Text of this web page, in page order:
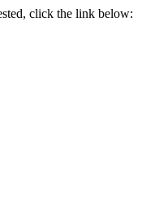
click the link below: